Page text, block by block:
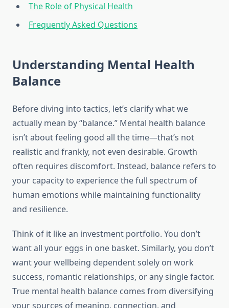
The Role of Physical Health
Frequently Asked Questions
Understanding Mental Health
Balance
Before diving into tactics, let’s clarify what we
actually mean by “balance.” Mental health balance
isn’t about feeling good all the time—that’s not
realistic and frankly, not even desirable. Growth
often requires discomfort. Instead, balance refers to
your capacity to experience the full spectrum of
human emotions while maintaining functionality
and resilience.
Think of it like an investment portfolio. You don’t
want all your eggs in one basket. Similarly, you don’t
want your wellbeing dependent solely on work
success, romantic relationships, or any single factor.
True mental health balance comes from diversifying
your sources of meaning, connection, and